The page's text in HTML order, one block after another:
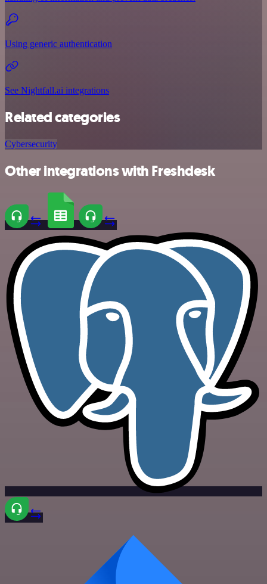
Using generic authentication
See Nightfall.ai integrations
Related categories
Cybersecurity
Other integrations with Freshdesk